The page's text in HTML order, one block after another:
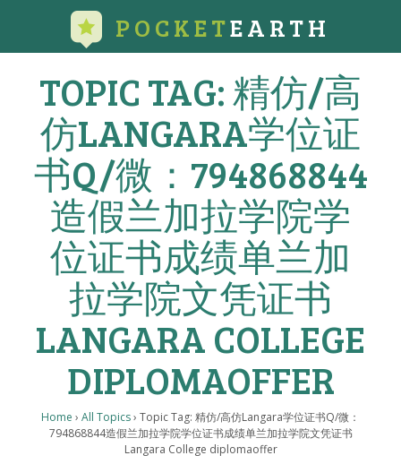
POCKETEARTH
TOPIC TAG: 精仿/高
仿LANGARA学位证
书Q/微：794868844
造假兰加拉学院学
位证书成绩单兰加
拉学院文凭证书
LANGARA COLLEGE
DIPLOMAOFFER
Home › All Topics› Topic Tag: 精仿/高仿Langara学位证书Q/微：
794868844造假兰加拉学院学位证书成绩单兰加拉学院文凭证书
Langara College diplomaoffer